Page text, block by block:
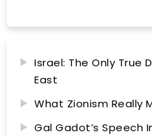
Israel: The Only True
East
What Zionism Really
Gal Gadot’s Speech